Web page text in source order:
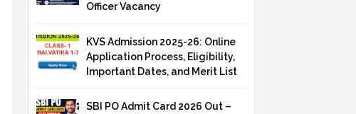
Officer Vacancy
KVS Admission 2025-26: Online
Application Process, Eligibility,
Important Dates, and Merit List
SBI PO Admit Card 2026 Out –